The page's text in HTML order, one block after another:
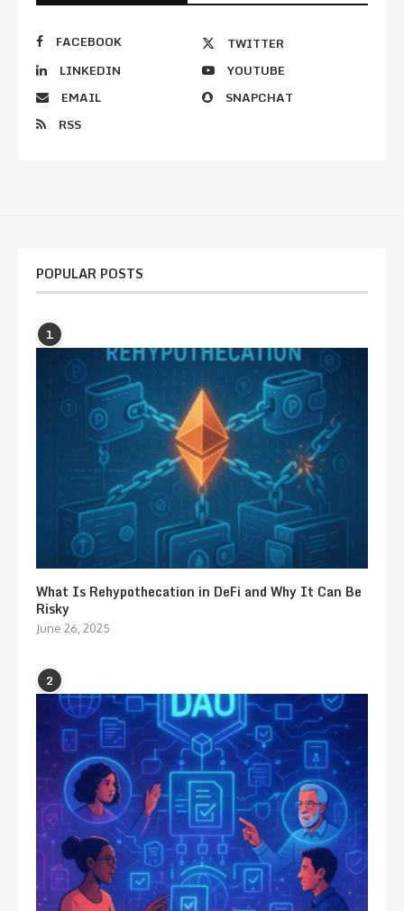
FACEBOOK
TWITTER
LINKEDIN
YOUTUBE
EMAIL
SNAPCHAT
RSS
POPULAR POSTS
1
What Is Rehypothecation in DeFi and Why It Can Be
Risky
June 26, 2025
2